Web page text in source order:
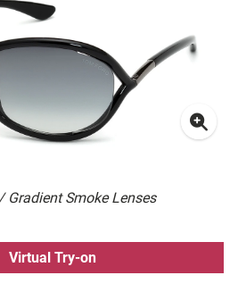
Gradient Smoke Lenses
Virtual Try-on